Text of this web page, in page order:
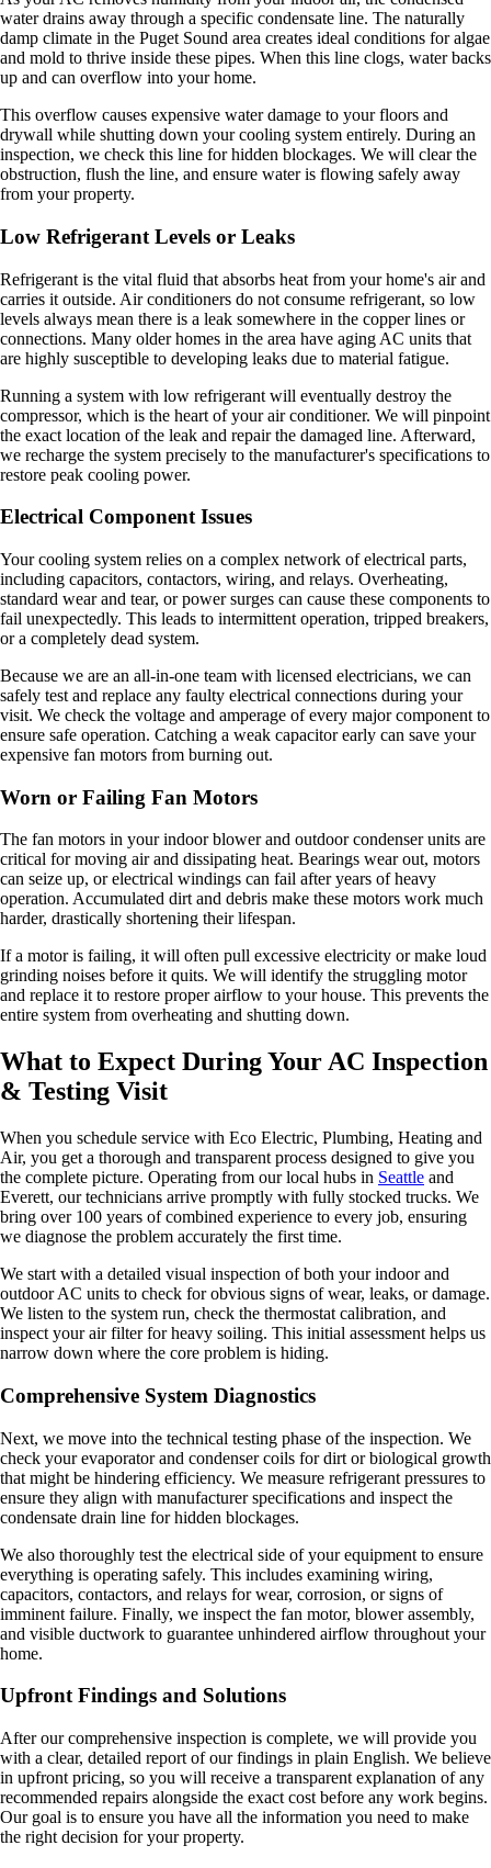
water drains away through a specific condensate line. The naturally
damp climate in the Puget Sound area creates ideal conditions for algae
and mold to thrive inside these pipes. When this line clogs, water backs
up and can overflow into your home.
This overflow causes expensive water damage to your floors and
drywall while shutting down your cooling system entirely. During an
inspection, we check this line for hidden blockages. We will clear the
obstruction, flush the line, and ensure water is flowing safely away
from your property.
Low Refrigerant Levels or Leaks
Refrigerant is the vital fluid that absorbs heat from your home's air and
carries it outside. Air conditioners do not consume refrigerant, so low
levels always mean there is a leak somewhere in the copper lines or
connections. Many older homes in the area have aging AC units that
are highly susceptible to developing leaks due to material fatigue.
Running a system with low refrigerant will eventually destroy the
compressor, which is the heart of your air conditioner. We will pinpoint
the exact location of the leak and repair the damaged line. Afterward,
we recharge the system precisely to the manufacturer's specifications to
restore peak cooling power.
Electrical Component Issues
Your cooling system relies on a complex network of electrical parts,
including capacitors, contactors, wiring, and relays. Overheating,
standard wear and tear, or power surges can cause these components to
fail unexpectedly. This leads to intermittent operation, tripped breakers,
or a completely dead system.
Because we are an all-in-one team with licensed electricians, we can
safely test and replace any faulty electrical connections during your
visit. We check the voltage and amperage of every major component to
ensure safe operation. Catching a weak capacitor early can save your
expensive fan motors from burning out.
Worn or Failing Fan Motors
The fan motors in your indoor blower and outdoor condenser units are
critical for moving air and dissipating heat. Bearings wear out, motors
can seize up, or electrical windings can fail after years of heavy
operation. Accumulated dirt and debris make these motors work much
harder, drastically shortening their lifespan.
If a motor is failing, it will often pull excessive electricity or make loud
grinding noises before it quits. We will identify the struggling motor
and replace it to restore proper airflow to your house. This prevents the
entire system from overheating and shutting down.
What to Expect During Your AC Inspection
& Testing Visit
When you schedule service with Eco Electric, Plumbing, Heating and
Air, you get a thorough and transparent process designed to give you
the complete picture. Operating from our local hubs in Seattle and
Everett, our technicians arrive promptly with fully stocked trucks. We
bring over 100 years of combined experience to every job, ensuring
we diagnose the problem accurately the first time.
We start with a detailed visual inspection of both your indoor and
outdoor AC units to check for obvious signs of wear, leaks, or damage.
We listen to the system run, check the thermostat calibration, and
inspect your air filter for heavy soiling. This initial assessment helps us
narrow down where the core problem is hiding.
Comprehensive System Diagnostics
Next, we move into the technical testing phase of the inspection. We
check your evaporator and condenser coils for dirt or biological growth
that might be hindering efficiency. We measure refrigerant pressures to
ensure they align with manufacturer specifications and inspect the
condensate drain line for hidden blockages.
We also thoroughly test the electrical side of your equipment to ensure
everything is operating safely. This includes examining wiring,
capacitors, contactors, and relays for wear, corrosion, or signs of
imminent failure. Finally, we inspect the fan motor, blower assembly,
and visible ductwork to guarantee unhindered airflow throughout your
home.
Upfront Findings and Solutions
After our comprehensive inspection is complete, we will provide you
with a clear, detailed report of our findings in plain English. We believe
in upfront pricing, so you will receive a transparent explanation of any
recommended repairs alongside the exact cost before any work begins.
Our goal is to ensure you have all the information you need to make
the right decision for your property.